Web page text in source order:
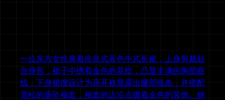
一位东方女性身着改良式蓝色中式长裙，上身剪裁贴
合身形，裙子中绣着金色的花纹，凸显丰满的胸部曲
线，下身裙摆设计为高开衩显露出腿部线条，并搭配
宽松的垂坠袖套，袖套的边沿点缀着金色的装饰。她